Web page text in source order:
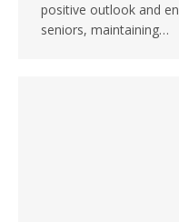
positive outlook and
seniors, maintaining…